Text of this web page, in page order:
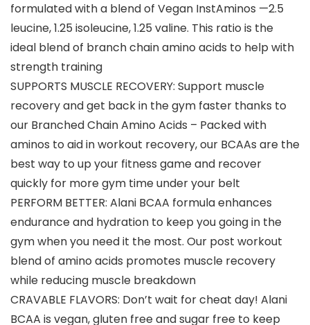
formulated with a blend of Vegan InstAminos —2.5
leucine, 1.25 isoleucine, 1.25 valine. This ratio is the
ideal blend of branch chain amino acids to help with
strength training
SUPPORTS MUSCLE RECOVERY: Support muscle
recovery and get back in the gym faster thanks to
our Branched Chain Amino Acids – Packed with
aminos to aid in workout recovery, our BCAAs are the
best way to up your fitness game and recover
quickly for more gym time under your belt
PERFORM BETTER: Alani BCAA formula enhances
endurance and hydration to keep you going in the
gym when you need it the most. Our post workout
blend of amino acids promotes muscle recovery
while reducing muscle breakdown
CRAVABLE FLAVORS: Don’t wait for cheat day! Alani
BCAA is vegan, gluten free and sugar free to keep